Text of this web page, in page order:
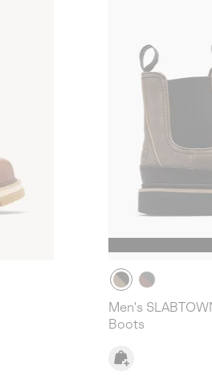
Men's
Boots